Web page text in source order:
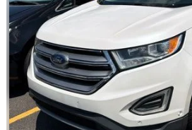
Call For
Get Pre-
I'm